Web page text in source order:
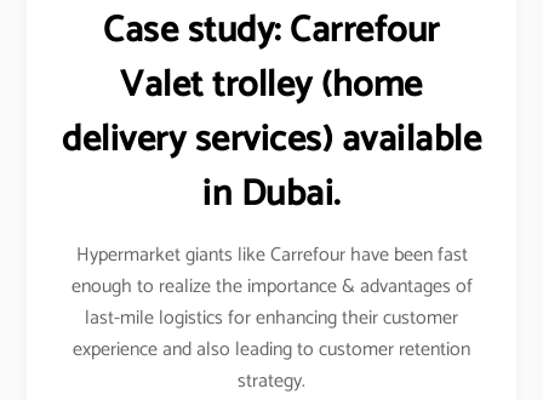
Case study:Carrefour
Valet trolley (home
delivery services) available
in Dubai.
Hypermarket giants like Carrefour have been fast
enough to realize the importance & advantages of
last-mile logistics for enhancing their customer
experience and also leading to customer retention
strategy.